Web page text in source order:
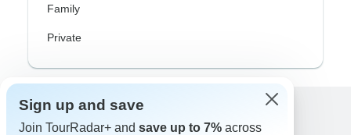
Family
Private
Excellent
Sign up and save
Join TourRadar+ and save up to 7% across